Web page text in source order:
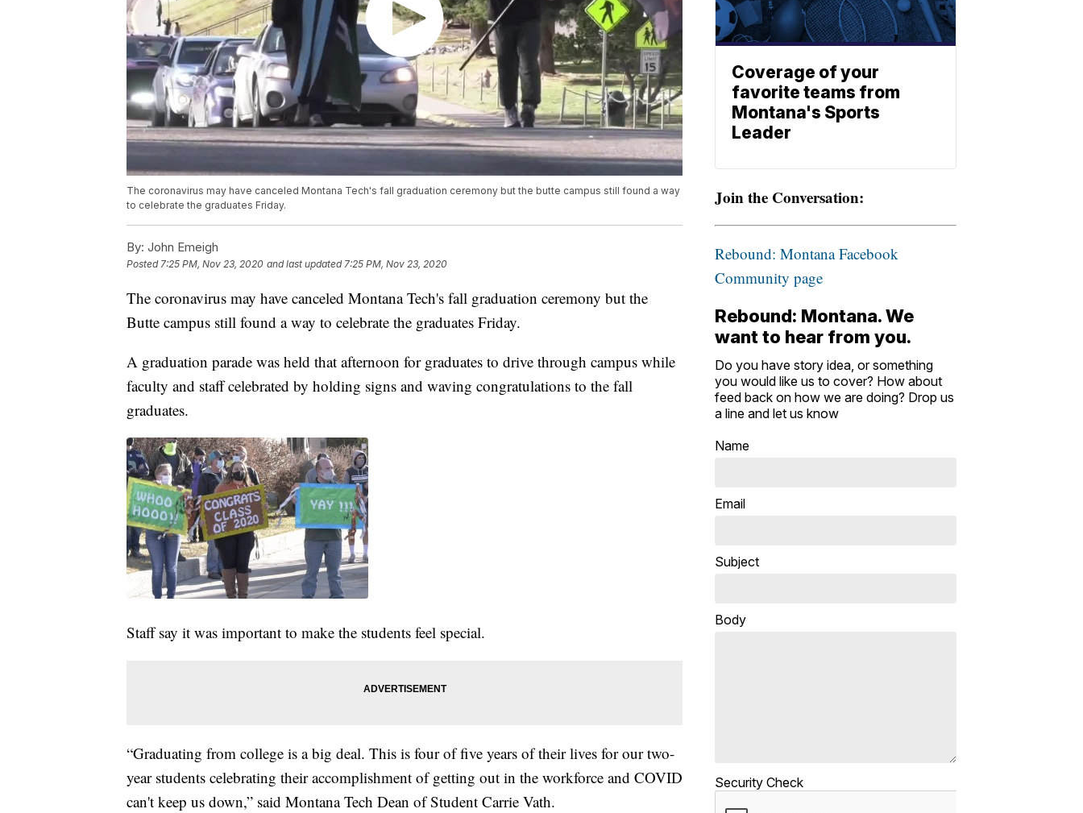
The coronavirus may have canceled Montana Tech's fall graduation ceremony but the butte campus still found a way
to celebrate the graduates Friday.
By: John Emeigh
Posted7:25 PM, Nov 23, 2020 and last updated 7:25 PM, Nov 23, 2020
The coronavirus may have canceled Montana Tech's fall graduation ceremony but the
Butte campus still found a way to celebrate the graduates Friday.
A graduation parade was held that afternoon for graduates to drive through campus while
faculty and staff celebrated by holding signs and waving congratulations to the fall
graduates.
Staff say it was important to make the students feel special.
“Graduating from college is a big deal. This is four of five years of their lives for our two-
year students celebrating their accomplishment of getting out in the workforce and COVID
can't keep us down,” said Montana Tech Dean of Student Carrie Vath.
Coverage of your
favorite teams from
Montana's Sports
Leader
Join the Conversation:
Rebound: Montana Facebook
Community page
Rebound: Montana. We
want to hear from you.
Do you have story idea, or something
you would like us to cover? How about
feed back on how we are doing? Drop us
a line and let us know
Name
Email
Subject
Body
Security Check